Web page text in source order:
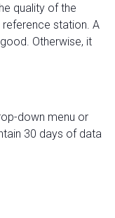
quality of the
station. A
Otherwise, it
down menu or
30 days of data